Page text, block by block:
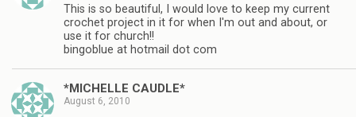
This is so beautiful, I would love to keep my current
crochet project in it for when I'm out and about, or
use it for church!!
bingoblue at hotmail dot com
*MICHELLE CAUDLE*
August 6, 2010